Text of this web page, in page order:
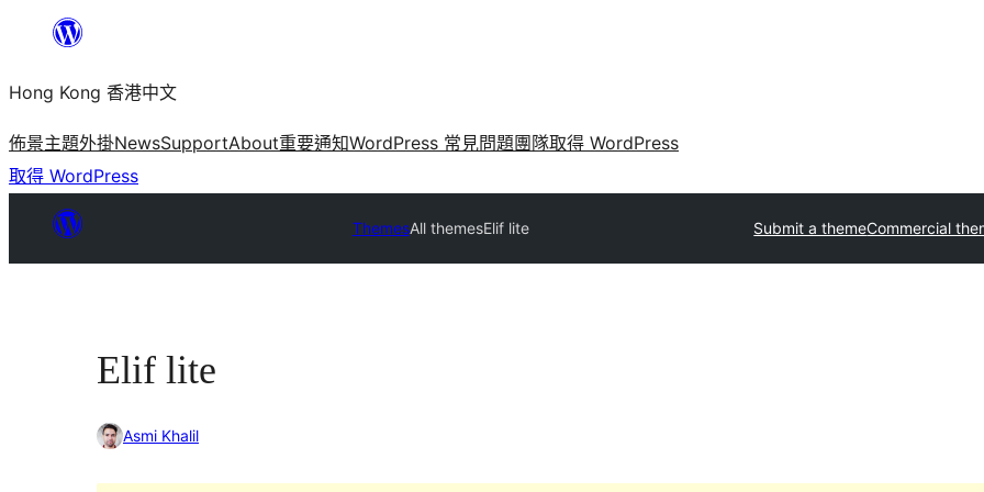
主
要
內
容
Hong Kong 香港中文
佈景主題外掛NewsSupportAbout重要通知WordPress 常見問題團隊取得 WordPress
取得 WordPress
ThemesAll themesElif lite Submit a themeCommercial
Elif lite
Asmi Khalil